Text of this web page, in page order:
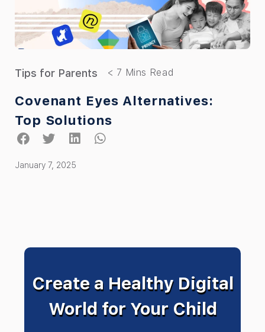
Tips for Parents
Covenant Eyes Alternatives:
Top Solutions
January 7, 2025
Create a Healthy Digital
World for Your Child